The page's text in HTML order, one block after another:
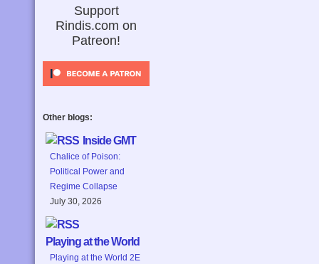
Support
Rindis.com on
Patreon!
Other blogs:
Inside GMT
Chalice of Poison:
Political Power and
Regime Collapse
July 30, 2026
Playing at the World
Playing at the World 2E